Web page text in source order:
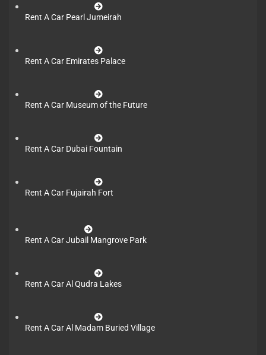
Rent A Car Pearl Jumeirah
Rent A Car Emirates Palace
Rent A Car Museum of the Future
Rent A Car Dubai Fountain
Rent A Car Fujairah Fort
Rent A Car Jubail Mangrove Park
Rent A Car Al Qudra Lakes
Rent A Car Al Madam Buried Village